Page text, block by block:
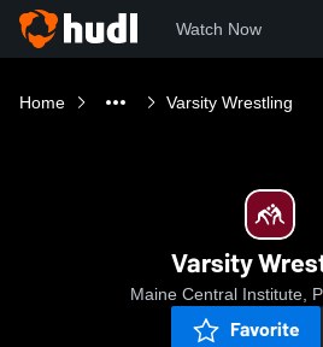
Watch Now
Home Varsity Wrestling
Varsity
Maine Central Institute,
Favorite